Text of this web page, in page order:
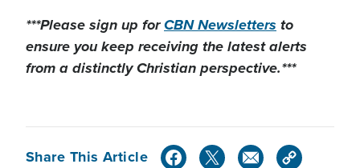
***Please sign up forCBN Newsletters to
ensure you keep receiving the latest alerts
from a distinctly Christian perspective.***
Share This Article